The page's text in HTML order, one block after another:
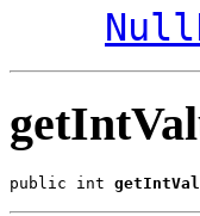
public int